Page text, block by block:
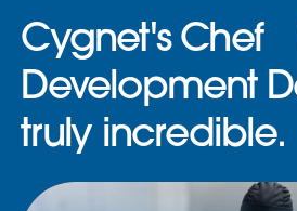
Cygnet's Chef
Development
truly incredible.